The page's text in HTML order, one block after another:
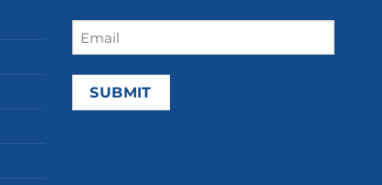
Email
(Required)